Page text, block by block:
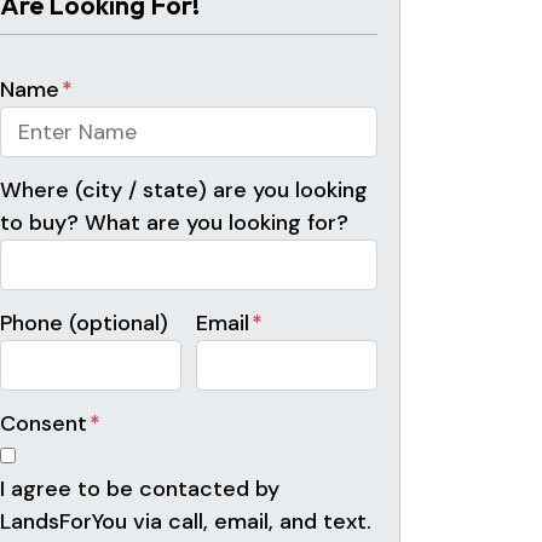
Name*
Where (city / state) are you looking
to buy? What are you looking for?
Phone (optional) Email*
Consent*
I agree to be contacted by
LandsForYou via call, email, and text.